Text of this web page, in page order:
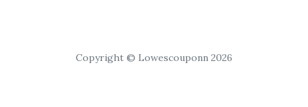
Copyright © Lowescouponn 2026